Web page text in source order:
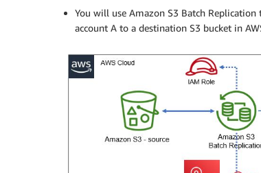
You will use Amazon S3 Batch
account A to a destination S3 bucket in